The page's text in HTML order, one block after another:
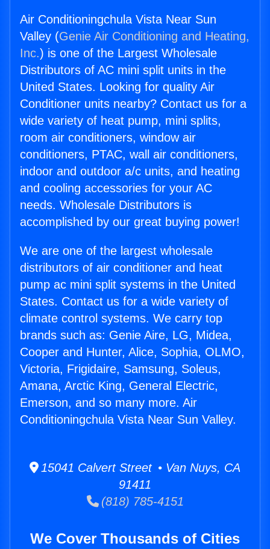
Air Conditioningchula Vista Near Sun
Valley (Genie Air Conditioning and Heating,
Inc.) is one of the Largest Wholesale
Distributors of AC mini split units in the
United States. Looking for quality Air
Conditioner units nearby? Contact us for a
wide variety of heat pump, mini splits,
room air conditioners, window air
conditioners, PTAC, wall air conditioners,
indoor and outdoor a/c units, and heating
and cooling accessories for your AC
needs. Wholesale Distributors is
accomplished by our great buying power!
We are one of the largest wholesale
distributors of air conditioner and heat
pump ac mini split systems in the United
States. Contact us for a wide variety of
climate control systems. We carry top
brands such as: Genie Aire, LG, Midea,
Cooper and Hunter, Alice, Sophia, OLMO,
Victoria, Frigidaire, Samsung, Soleus,
Amana, Arctic King, General Electric,
Emerson, and so many more. Air
Conditioningchula Vista Near Sun Valley.
15041 Calvert Street • Van Nuys, CA
91411
(818) 785-4151
We Cover Thousands of Cities